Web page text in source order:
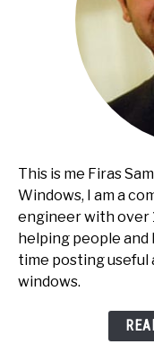
This is me Firas
Windows, I am a
engineer with over
helping people and
time posting
windows.